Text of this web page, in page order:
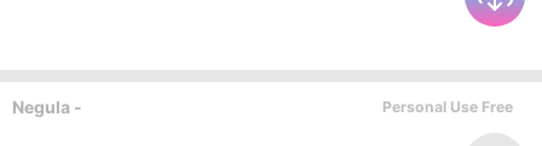
Negula - Personal Use Free